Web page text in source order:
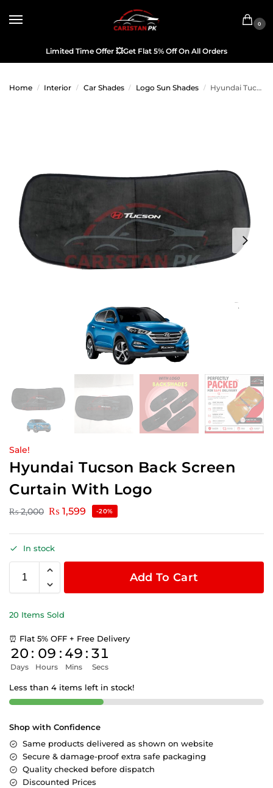
0
Limited Time Offer 💥Get Flat 5% Off On All Orders
Home / Interior / Car Shades / Logo Sun Shades / Hyundai Tucson Back Screen Curtain With Logo
Sale!
Hyundai Tucson Back Screen
Curtain With Logo
₨2,000 ₨ 1,599 -20%
In stock
Add To Cart
20 Items Sold
⏰ Flat 5% OFF + Free Delivery
20
Days
: 09
Hours
: 49
Mins
: 31
Secs
Less than 4 items left in stock!
Shop with Confidence
Same products delivered as shown on website
Secure & damage-proof extra safe packaging
Quality checked before dispatch
Discounted Prices